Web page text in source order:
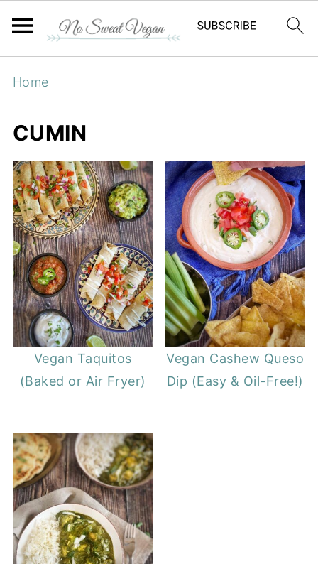
Home
CUMIN
Vegan Taquitos
(Baked or Air Fryer)
Vegan Cashew Queso
Dip (Easy & Oil-Free!)